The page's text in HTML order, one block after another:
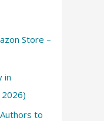
Store –
in
to